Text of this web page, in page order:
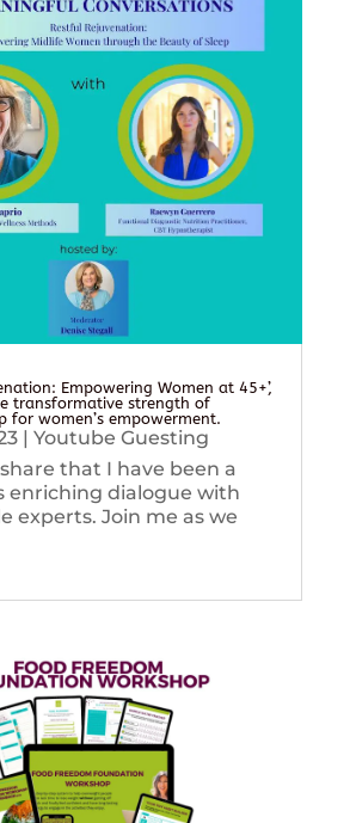
Empowering Women at 45+’,
transformative strength of
for women’s empowerment.
| Youtube Guesting
that I have been a
enriching dialogue with
experts. Join me as we